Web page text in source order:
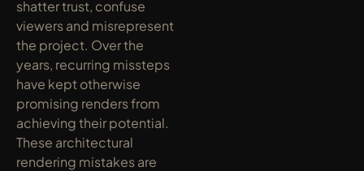
shatter trust, confuse
viewers and misrepresent
the project. Over the
years, recurring missteps
have kept otherwise
promising renders from
achieving their potential.
These architectural
rendering mistakes are